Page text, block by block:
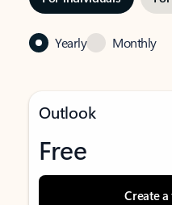
Yearly Monthly
Outlook
Free
Create